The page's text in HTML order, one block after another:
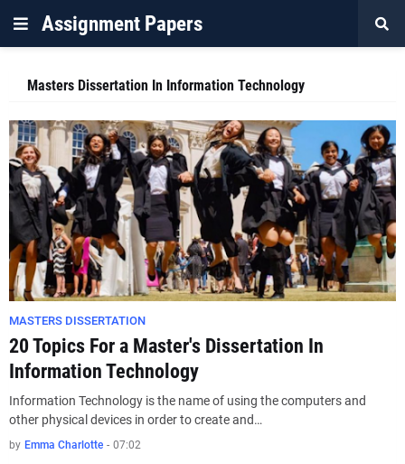
Assignment Papers
Masters Dissertation In Information Technology
MASTERS DISSERTATION
20 Topics For a Master's Dissertation In
Information Technology
Information Technology is the name of using the computers and
other physical devices in order to create and…
by Emma Charlotte - 07:02